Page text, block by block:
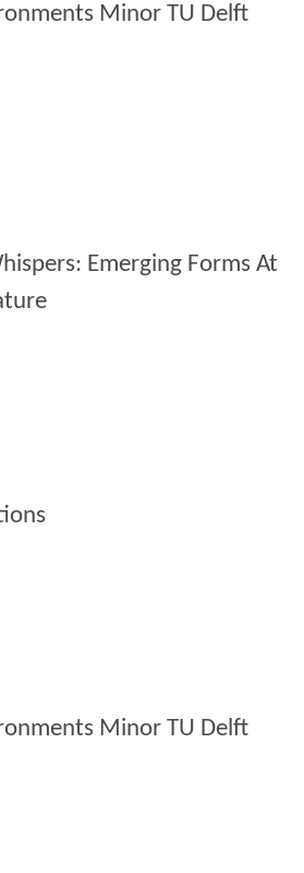
Minor TU Delft
Emerging Forms At
Minor TU Delft